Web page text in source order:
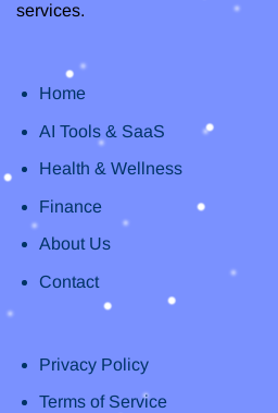
services.
Home
AI Tools & SaaS
Health & Wellness
Finance
About Us
Contact
Privacy Policy
Terms of Service